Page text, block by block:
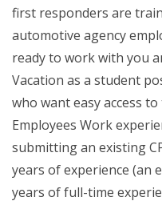
first responders are
automotive agency
ready to work with you
Vacation as a student
who want easy access
Employees Work
submitting an existing
years of experience (an
years of full-time